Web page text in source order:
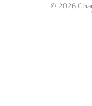
© 2026